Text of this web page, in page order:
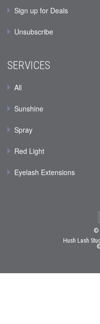
Sign up for Deals
Unsubscribe
SERVICES
All
Sunshine
Spray
Red Light
Eyelash Extensions
©
Hush Lash